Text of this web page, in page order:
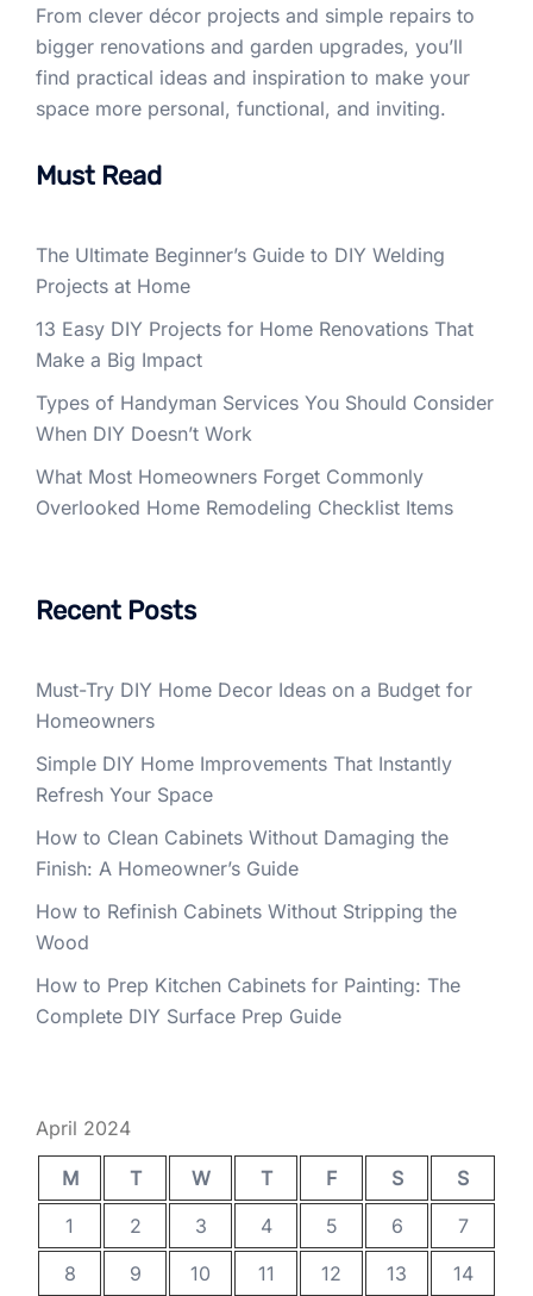
From clever décor projects and simple repairs to
bigger renovations and garden upgrades, you’ll
find practical ideas and inspiration to make your
space more personal, functional, and inviting.
Must Read
The Ultimate Beginner’s Guide to DIY Welding
Projects at Home
13 Easy DIY Projects for Home Renovations That
Make a Big Impact
Types of Handyman Services You Should Consider
When DIY Doesn’t Work
What Most Homeowners Forget Commonly
Overlooked Home Remodeling Checklist Items
Recent Posts
Must-Try DIY Home Decor Ideas on a Budget for
Homeowners
Simple DIY Home Improvements That Instantly
Refresh Your Space
How to Clean Cabinets Without Damaging the
Finish: A Homeowner’s Guide
How to Refinish Cabinets Without Stripping the
Wood
How to Prep Kitchen Cabinets for Painting: The
Complete DIY Surface Prep Guide
April 2024
M T W T F S
S
1
2 3 4 5 6
7
8
9 10 11 12 13 14